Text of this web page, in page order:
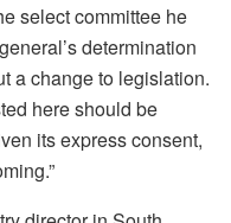
select committee he
determination
a change to legislation.
here should be
its express consent,